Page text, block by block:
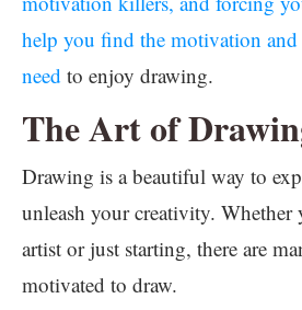
help you find the motivation
need to enjoy drawing.
The Art of
Drawing is a beautiful way to
unleash your creativity. Whether
artist or just starting, there are
motivated to draw.